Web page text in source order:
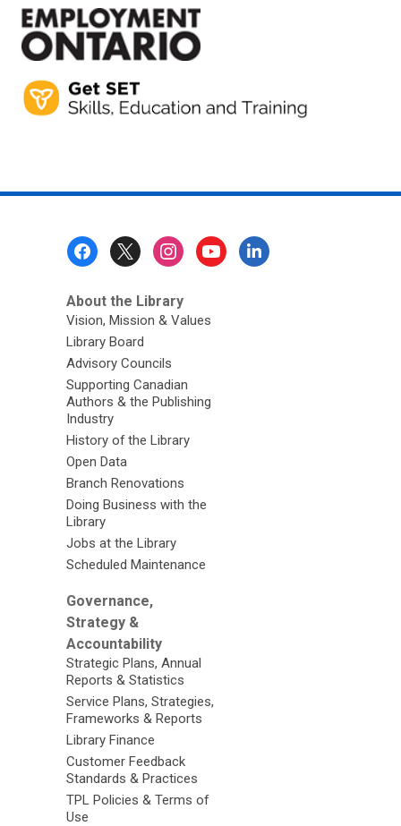
About the Library
Vision, Mission & Values
Library Board
Advisory Councils
Supporting Canadian
Authors & the Publishing
Industry
History of the Library
Open Data
Branch Renovations
Doing Business with the
Library
Jobs at the Library
Scheduled Maintenance
Governance,
Strategy &
Accountability
Strategic Plans, Annual
Reports & Statistics
Service Plans, Strategies,
Frameworks & Reports
Library Finance
Customer Feedback
Standards & Practices
TPL Policies & Terms of
Use